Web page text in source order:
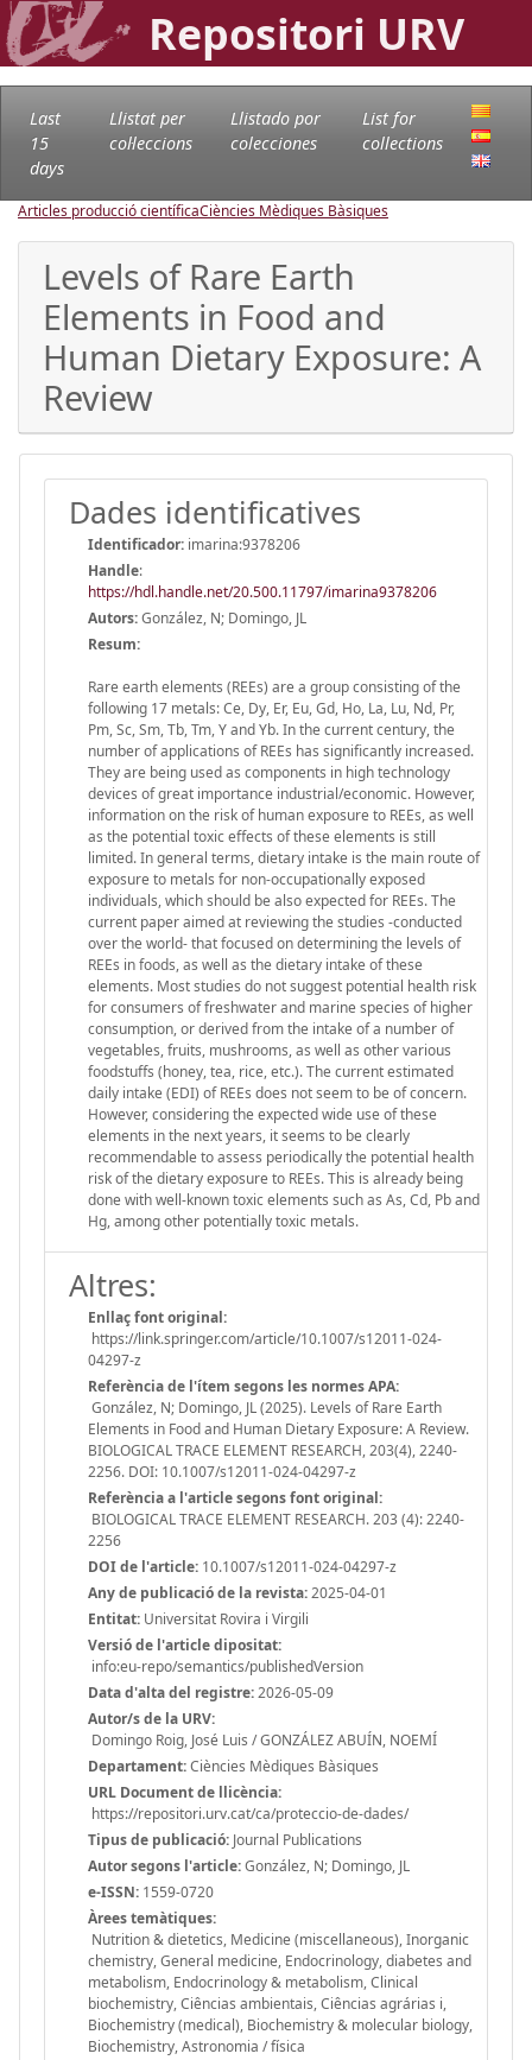
Repositori URV
Last
15
days
Llistat per
col·leccions
Llistado por
colecciones
List for
collections
Articles producció científicaCiències Mèdiques Bàsiques
Levels of Rare Earth
Elements in Food and
Human Dietary Exposure: A
Review
Dades identificatives
Identificador: imarina:9378206
Handle:
https://hdl.handle.net/20.500.11797/imarina9378206
Autors:González, N; Domingo, JL
Resum:
Rare earth elements (REEs) are a group consisting of the
following 17 metals: Ce, Dy, Er, Eu, Gd, Ho, La, Lu, Nd, Pr,
Pm, Sc, Sm, Tb, Tm, Y and Yb. In the current century, the
number of applications of REEs has significantly increased.
They are being used as components in high technology
devices of great importance industrial/economic. However,
information on the risk of human exposure to REEs, as well
as the potential toxic effects of these elements is still
limited. In general terms, dietary intake is the main route of
exposure to metals for non-occupationally exposed
individuals, which should be also expected for REEs. The
current paper aimed at reviewing the studies -conducted
over the world- that focused on determining the levels of
REEs in foods, as well as the dietary intake of these
elements. Most studies do not suggest potential health risk
for consumers of freshwater and marine species of higher
consumption, or derived from the intake of a number of
vegetables, fruits, mushrooms, as well as other various
foodstuffs (honey, tea, rice, etc.). The current estimated
daily intake (EDI) of REEs does not seem to be of concern.
However, considering the expected wide use of these
elements in the next years, it seems to be clearly
recommendable to assess periodically the potential health
risk of the dietary exposure to REEs. This is already being
done with well-known toxic elements such as As, Cd, Pb and
Hg, among other potentially toxic metals.
Altres:
Enllaç font original:
https://link.springer.com/article/10.1007/s12011-024-
04297-z
Referència de l'ítem segons les normes APA:
González, N; Domingo, JL (2025). Levels of Rare Earth
Elements in Food and Human Dietary Exposure: A Review.
BIOLOGICAL TRACE ELEMENT RESEARCH, 203(4), 2240-
2256. DOI: 10.1007/s12011-024-04297-z
Referència a l'article segons font original:
BIOLOGICAL TRACE ELEMENT RESEARCH. 203 (4): 2240-
2256
DOI de l'article: 10.1007/s12011-024-04297-z
Any de publicació de la revista:2025-04-01
Entitat: Universitat Rovira i Virgili
Versió de l'article dipositat:
info:eu-repo/semantics/publishedVersion
Data d'alta del registre:2026-05-09
Autor/s de la URV:
Domingo Roig, José Luis / GONZÁLEZ ABUÍN, NOEMÍ
Departament:Ciències Mèdiques Bàsiques
URL Document de llicència:
https://repositori.urv.cat/ca/proteccio-de-dades/
Tipus de publicació: Journal Publications
Autor segons l'article:González, N; Domingo, JL
e-ISSN: 1559-0720
Àrees temàtiques:
Nutrition & dietetics, Medicine (miscellaneous), Inorganic
chemistry, General medicine, Endocrinology, diabetes and
metabolism, Endocrinology & metabolism, Clinical
biochemistry, Ciências ambientais, Ciências agrárias i,
Biochemistry (medical), Biochemistry & molecular biology,
Biochemistry, Astronomia / física